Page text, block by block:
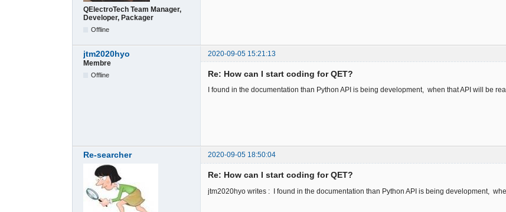
QElectroTech Team Manager,
Developer, Packager
Offline
jtm2020hyo
2020-09-05 15:21:13
Membre
Offline Re: How can I start coding for QET?
I found in the documentation than Python API is being development, when that API will be
Re-searcher 2020-09-05 18:50:04
Re: How can I start coding for QET?
jtm2020hyo writes : I found in the documentation than Python API is being development,